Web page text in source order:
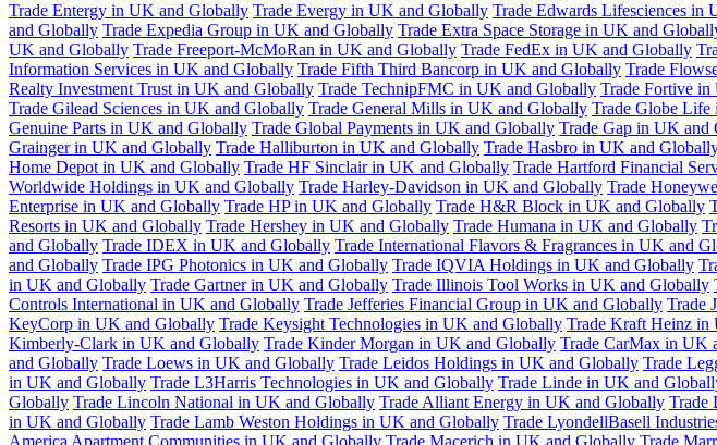
Trade Entergy in UK and Globally Trade Evergy in UK and Globally Trade Edwards Lifesciences in
and Globally Trade Expedia Group in UK and Globally Trade Extra Space Storage in UK and
UK and Globally Trade Freeport-McMoRan in UK and Globally Trade FedEx in UK and Globally
Information Services in UK and Globally Trade Fifth Third Bancorp in UK and Globally Trade
Realty Investment Trust in UK and Globally Trade TechnipFMC in UK and Globally Trade Fortive
Trade Gilead Sciences in UK and Globally Trade General Mills in UK and Globally Trade Globe
Genuine Parts in UK and Globally Trade Global Payments in UK and Globally Trade Gap in UK and
Grainger in UK and Globally Trade Halliburton in UK and Globally Trade Hasbro in UK and
Home Depot in UK and Globally Trade HF Sinclair in UK and Globally Trade Hartford Financial
Worldwide Holdings in UK and Globally Trade Harley-Davidson in UK and Globally Trade
Enterprise in UK and Globally Trade HP in UK and Globally Trade H&R Block in UK and Globally
Resorts in UK and Globally Trade Hershey in UK and Globally Trade Humana in UK and Globally
and Globally Trade IDEX in UK and Globally Trade International Flavors & Fragrances in UK and
and Globally Trade IPG Photonics in UK and Globally Trade IQVIA Holdings in UK and Globally
in UK and Globally Trade Gartner in UK and Globally Trade Illinois Tool Works in UK and Globally
Controls International in UK and Globally Trade Jefferies Financial Group in UK and Globally Trade
KeyCorp in UK and Globally Trade Keysight Technologies in UK and Globally Trade Kraft Heinz
Kimberly-Clark in UK and Globally Trade Kinder Morgan in UK and Globally Trade CarMax in UK
and Globally Trade Loews in UK and Globally Trade Leidos Holdings in UK and Globally Trade
in UK and Globally Trade L3Harris Technologies in UK and Globally Trade Linde in UK and
Globally Trade Lincoln National in UK and Globally Trade Alliant Energy in UK and Globally Trade
in UK and Globally Trade Lamb Weston Holdings in UK and Globally Trade LyondellBasell
America Apartment Communities in UK and Globally Trade Macerich in UK and Globally Trade